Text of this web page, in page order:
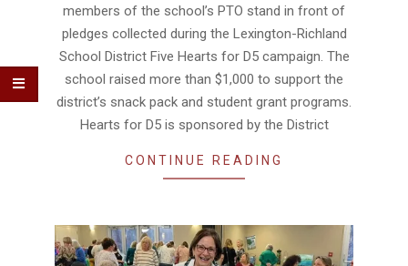
members of the school’s PTO stand in front of
pledges collected during the Lexington-Richland
School District Five Hearts for D5 campaign. The
school raised more than $1,000 to support the
district’s snack pack and student grant programs.
Hearts for D5 is sponsored by the District
CONTINUE READING